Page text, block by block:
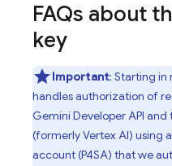
FAQs about
key
Important: Starting
handles authorization of
Gemini Developer API and
(formerly Vertex AI) using
account (P4SA) that we